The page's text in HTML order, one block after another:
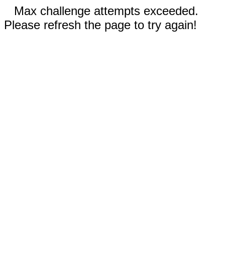
Max challenge attempts exceeded.
Please refresh the page to try again!